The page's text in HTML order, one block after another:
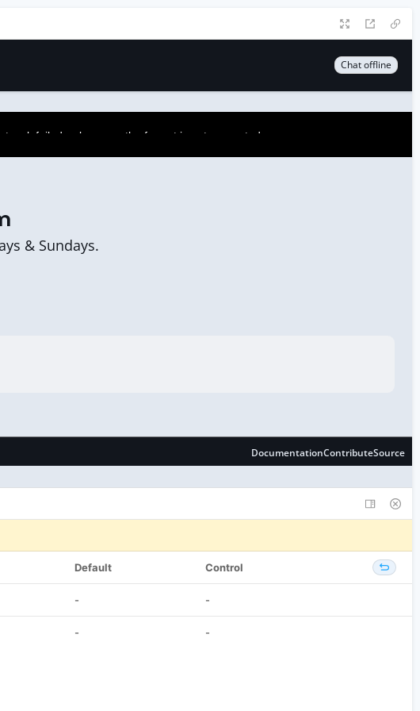
Default Control
- -
- -